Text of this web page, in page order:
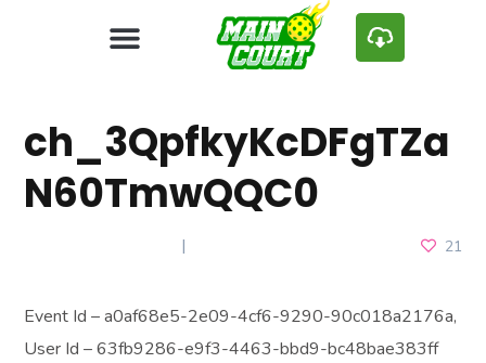
ch_3QpfkyKcDFgTZa
N60TmwQQC0
21
Event Id – a0af68e5-2e09-4cf6-9290-90c018a2176a,
User Id – 63fb9286-e9f3-4463-bbd9-bc48bae383ff